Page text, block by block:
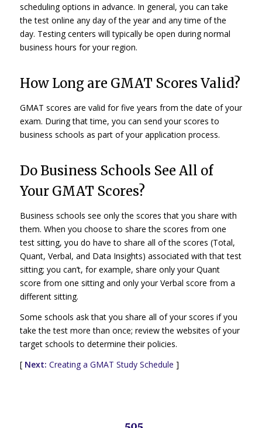
scheduling options in advance. In general, you can take
the test online any day of the year and any time of the
day. Testing centers will typically be open during normal
business hours for your region.
How Long are GMAT Scores Valid?
GMAT scores are valid for five years from the date of your
exam. During that time, you can send your scores to
business schools as part of your application process.
Do Business Schools See All of
Your GMAT Scores?
Business schools see only the scores that you share with
them. When you choose to share the scores from one
test sitting, you do have to share all of the scores (Total,
Quant, Verbal, and Data Insights) associated with that test
sitting; you can’t, for example, share only your Quant
score from one sitting and only your Verbal score from a
different sitting.
Some schools ask that you share all of your scores if you
take the test more than once; review the websites of your
target schools to determine their policies.
[ Next: Creating a GMAT Study Schedule ]